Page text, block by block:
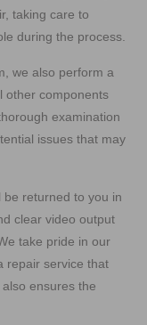
taking care to
during the process.
we also perform a
other components
examination
issues that may
be returned to you in
clear video output
take pride in our
repair service that
ensures the